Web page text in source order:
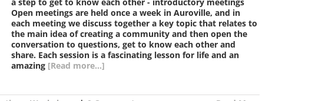
Open meetings are held once a week in Auroville, and in
each meeting we discuss together a key topic that relates to
the main idea of creating a community and then open the
conversation to questions, get to know each other and
share. Each session is a fascinating lesson for life and an
amazing [Read more...]